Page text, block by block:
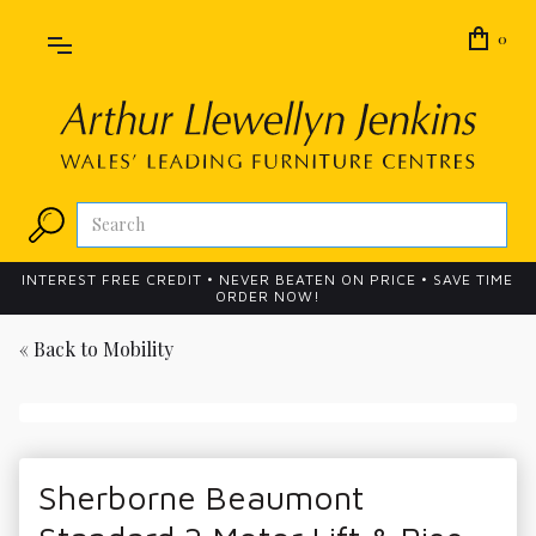
0
INTEREST FREE CREDIT • NEVER BEATEN ON PRICE • SAVE TIME
ORDER NOW!
« Back to Mobility
Sherborne Beaumont